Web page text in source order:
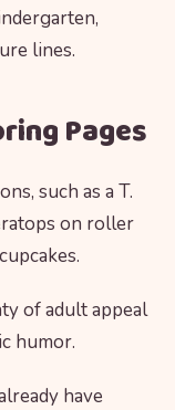
lines.
Pages
such as a T.
on roller
of adult appeal
humor.
have